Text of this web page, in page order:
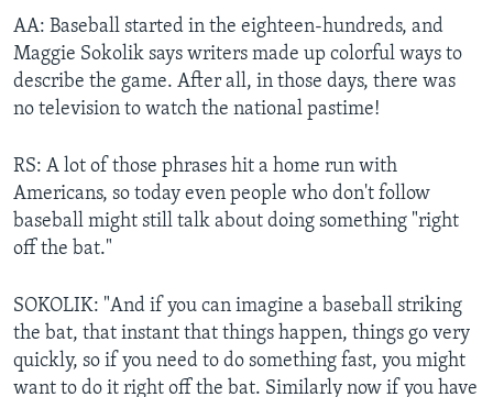
AA: Baseball started in the eighteen-hundreds, and
Maggie Sokolik says writers made up colorful ways to
describe the game. After all, in those days, there was
no television to watch the national pastime!
RS: A lot of those phrases hit a home run with
Americans, so today even people who don't follow
baseball might still talk about doing something "right
off the bat."
SOKOLIK: "And if you can imagine a baseball striking
the bat, that instant that things happen, things go very
quickly, so if you need to do something fast, you might
want to do it right off the bat. Similarly now if you have